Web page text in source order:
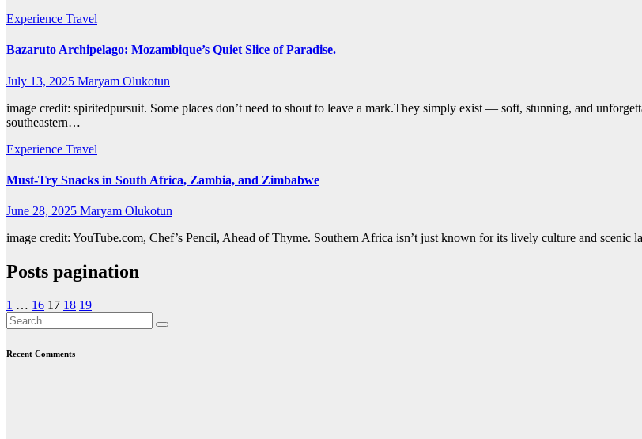
Experience Travel
Bazaruto Archipelago: Mozambique’s Quiet Slice of Paradise.
July 13, 2025 Maryam Olukotun
image credit: spiritedpursuit. Some places don’t need to shout to leave a mark.They simply exist — soft, stunning, and
southeastern…
Experience Travel
Must-Try Snacks in South Africa, Zambia, and Zimbabwe
June 28, 2025 Maryam Olukotun
image credit: YouTube.com, Chef’s Pencil, Ahead of Thyme. Southern Africa isn’t just known for its lively culture and
Posts pagination
1 … 16 17 18 19
Recent Comments